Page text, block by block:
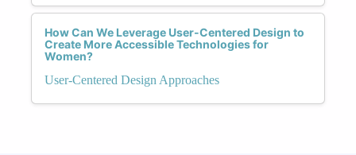
How Can We Leverage User-Centered Design to
Create More Accessible Technologies for
Women?
User-Centered Design Approaches